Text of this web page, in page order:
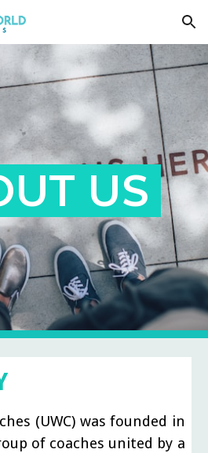
Skip to navigation
US
(UWC) was founded in
of coaches united by a